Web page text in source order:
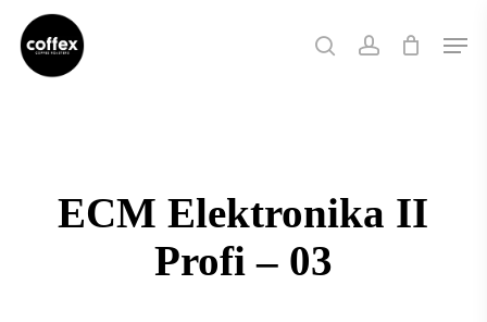
main
searchaccount
ECM Elektronika II
Profi – 03